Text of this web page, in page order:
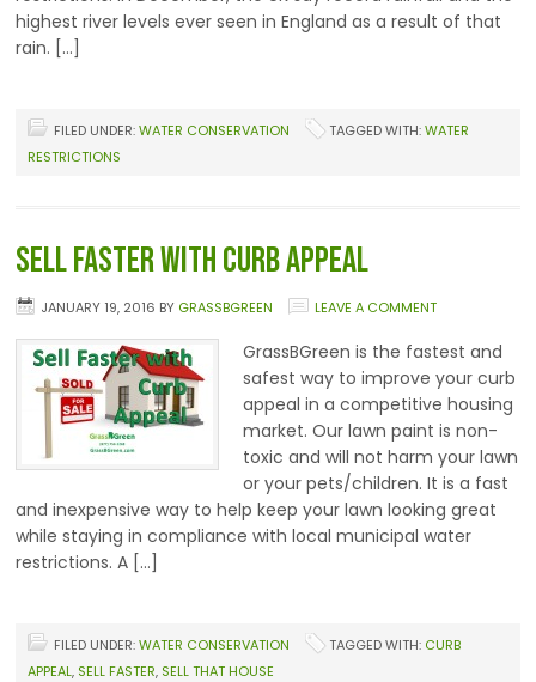
highest river levels ever seen in England as a result of that
rain. […]
FILED UNDER:WATER CONSERVATION TAGGED WITH:WATER
RESTRICTIONS
Sell Faster with Curb Appeal
JANUARY 19, 2016 BY GRASSBGREEN LEAVE A COMMENT
GrassBGreen is the fastest and
safest way to improve your curb
appeal in a competitive housing
market. Our lawn paint is non-
toxic and will not harm your lawn
or your pets/children. It is a fast
and inexpensive way to help keep your lawn looking great
while staying in compliance with local municipal water
restrictions. A […]
FILED UNDER:WATER CONSERVATION TAGGED WITH: CURB
APPEAL, SELL FASTER, SELL THAT HOUSE